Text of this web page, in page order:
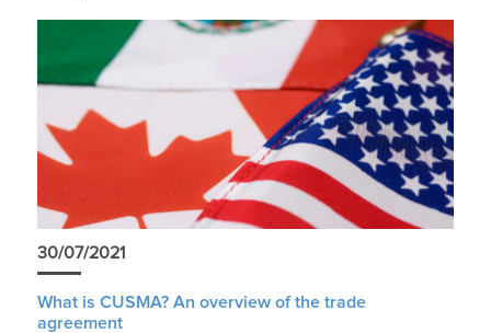
30/07/2021
What is CUSMA? An overview of the trade
agreement